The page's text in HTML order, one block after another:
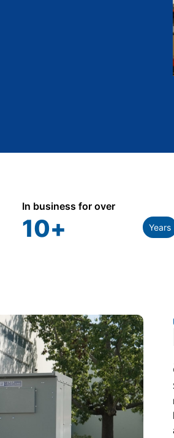
In business for over
10+ Years